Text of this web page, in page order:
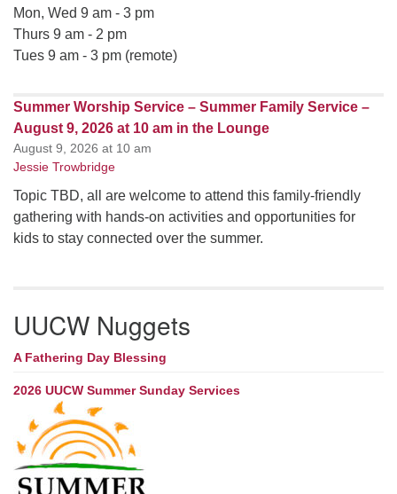
Mon, Wed 9 am - 3 pm
Thurs 9 am - 2 pm
Tues 9 am - 3 pm (remote)
Summer Worship Service – Summer Family Service –
August 9, 2026 at 10 am in the Lounge
August 9, 2026 at 10 am
Jessie Trowbridge
Topic TBD, all are welcome to attend this family-friendly
gathering with hands-on activities and opportunities for
kids to stay connected over the summer.
UUCW Nuggets
A Fathering Day Blessing
2026 UUCW Summer Sunday Services